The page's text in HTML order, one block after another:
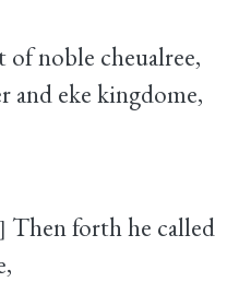
of noble cheualree,
and eke kingdome,
Then forth he called